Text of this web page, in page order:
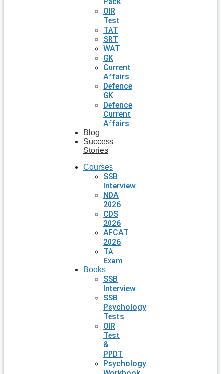
OIR
Test
TAT
SRT
WAT
GK
Current
Affairs
Defence
GK
Defence
Current
Affairs
Blog
Success
Stories
Courses
SSB
Interview
NDA
2026
CDS
2026
AFCAT
2026
TA
Exam
Books
SSB
Interview
SSB
Psychology
Tests
OIR
Test
&
PPDT
Psychology